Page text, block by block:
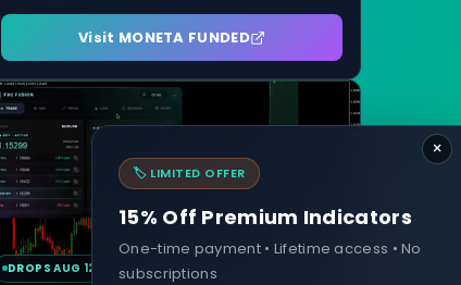
Visit MONETA FUNDED
DROPS AUG 12
×
🏷️ LIMITED OFFER
15% Off Premium Indicators
One-time payment • Lifetime access • No
subscriptions